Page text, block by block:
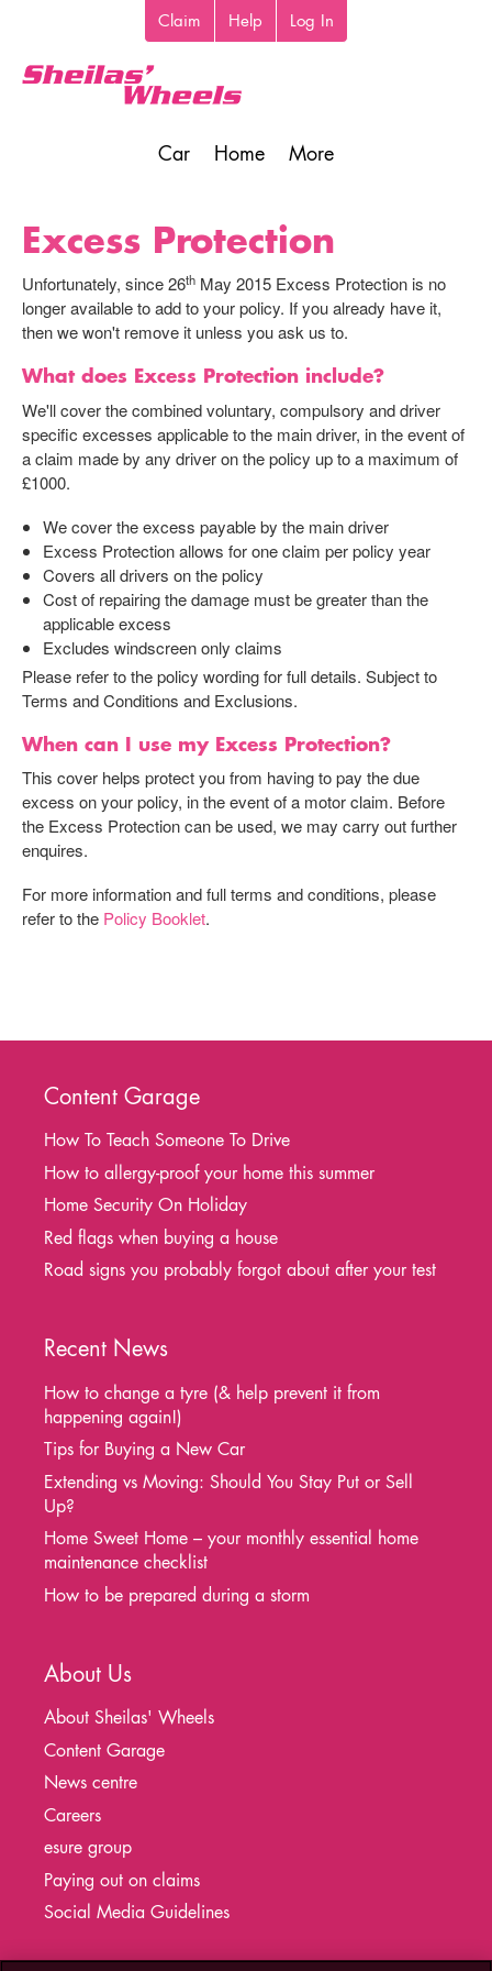
main
content
Claim Help Log In
Car Home More
Excess Protection
Unfortunately, since 26th May 2015 Excess Protection is no
longer available to add to your policy. If you already have it,
then we won't remove it unless you ask us to.
What does Excess Protection include?
We'll cover the combined voluntary, compulsory and driver
specific excesses applicable to the main driver, in the event of
a claim made by any driver on the policy up to a maximum of
£1000.
We cover the excess payable by the main driver
Excess Protection allows for one claim per policy year
Covers all drivers on the policy
Cost of repairing the damage must be greater than the
applicable excess
Excludes windscreen only claims
Please refer to the policy wording for full details. Subject to
Terms and Conditions and Exclusions.
When can I use my Excess Protection?
This cover helps protect you from having to pay the due
excess on your policy, in the event of a motor claim. Before
the Excess Protection can be used, we may carry out further
enquires.
For more information and full terms and conditions, please
refer to the Policy Booklet.
Content Garage
How To Teach Someone To Drive
How to allergy-proof your home this summer
Home Security On Holiday
Red flags when buying a house
Road signs you probably forgot about after your test
Recent News
How to change a tyre (& help prevent it from
happening again!)
Tips for Buying a New Car
Extending vs Moving: Should You Stay Put or Sell
Up?
Home Sweet Home – your monthly essential home
maintenance checklist
How to be prepared during a storm
About Us
About Sheilas' Wheels
Content Garage
News centre
Careers
esure group
Paying out on claims
Social Media Guidelines